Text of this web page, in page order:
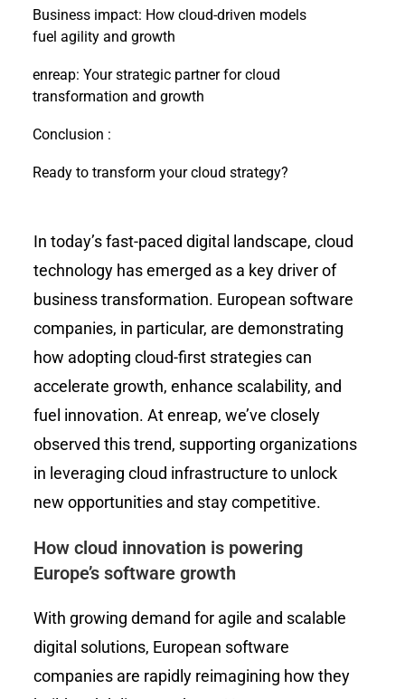
Business impact: How cloud-driven models
fuel agility and growth
enreap: Your strategic partner for cloud
transformation and growth
Conclusion :
Ready to transform your cloud strategy?
In today’s fast-paced digital landscape, cloud
technology has emerged as a key driver of
business transformation. European software
companies, in particular, are demonstrating
how adopting cloud-first strategies can
accelerate growth, enhance scalability, and
fuel innovation. At enreap, we’ve closely
observed this trend, supporting organizations
in leveraging cloud infrastructure to unlock
new opportunities and stay competitive.
How cloud innovation is powering
Europe’s software growth
With growing demand for agile and scalable
digital solutions, European software
companies are rapidly reimagining how they